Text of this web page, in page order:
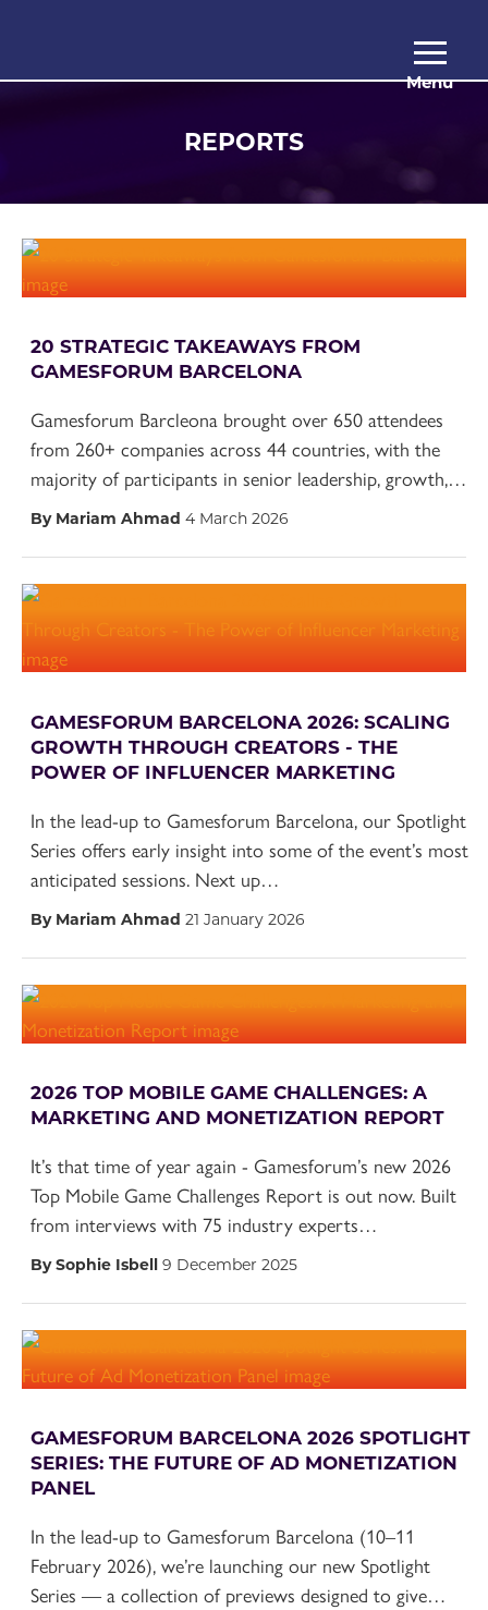
Menu
REPORTS
20 STRATEGIC TAKEAWAYS FROM
GAMESFORUM BARCELONA
Gamesforum Barcleona brought over 650 attendees
from 260+ companies across 44 countries, with the
majority of participants in senior leadership, growth,…
By Mariam Ahmad4 March 2026
GAMESFORUM BARCELONA 2026: SCALING
GROWTH THROUGH CREATORS - THE
POWER OF INFLUENCER MARKETING
In the lead-up to Gamesforum Barcelona, our Spotlight
Series offers early insight into some of the event’s most
anticipated sessions. Next up…
By Mariam Ahmad21 January 2026
2026 TOP MOBILE GAME CHALLENGES: A
MARKETING AND MONETIZATION REPORT
It’s that time of year again - Gamesforum’s new 2026
Top Mobile Game Challenges Report is out now. Built
from interviews with 75 industry experts…
By Sophie Isbell9 December 2025
GAMESFORUM BARCELONA 2026 SPOTLIGHT
SERIES: THE FUTURE OF AD MONETIZATION
PANEL
In the lead-up to Gamesforum Barcelona (10–11
February 2026), we’re launching our new Spotlight
Series — a collection of previews designed to give…